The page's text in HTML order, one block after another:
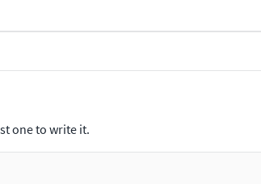
one to write it.